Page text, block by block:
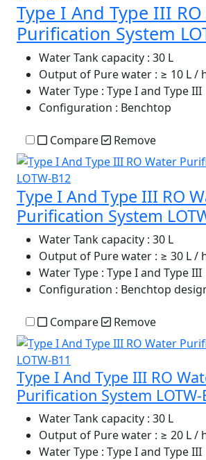
Type I And Type III
Purification System
Water Tank capacity : 30 L
Output of Pure water : ≥ 10 L /
Water Type : Type I and Type III
Configuration : Benchtop
Compare Remove
Type I And Type III RO
Purification System
Water Tank capacity : 30 L
Output of Pure water : ≥ 30 L /
Water Type : Type I and Type III
Configuration : Benchtop
Compare Remove
Type I And Type III RO
Purification System LOTW-
Water Tank capacity : 30 L
Output of Pure water : ≥ 20 L /
Water Type : Type I and Type III